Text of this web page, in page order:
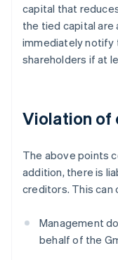
capital that
the tied capital
immediately notify
shareholders if at
Violation of
The above points
addition, there is
creditors. This can
Management
behalf of the